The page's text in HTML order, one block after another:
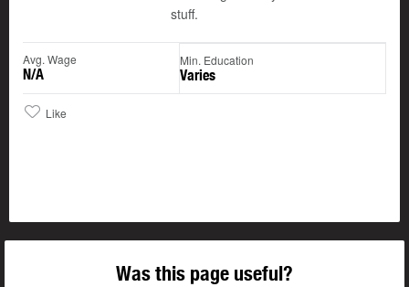
stuff.
Avg. Wage
N/A
Min. Education
Varies
Like
Was this page useful?